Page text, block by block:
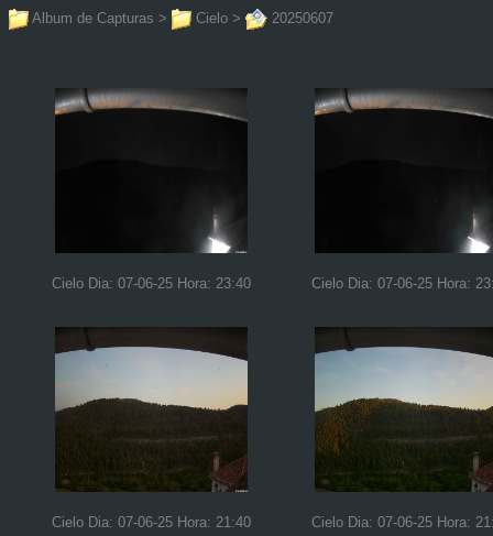
Album de Capturas > Cielo > 20250607
Cielo Dia: 07-06-25 Hora: 23:40 Cielo Dia: 07-06-25 Hora:
Cielo Dia: 07-06-25 Hora: 21:40 Cielo Dia: 07-06-25 Hora: